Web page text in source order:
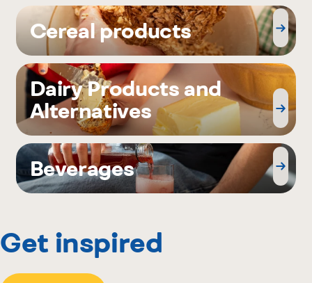
Cereal products
Dairy Products and
Alternatives
Beverages
Get inspired